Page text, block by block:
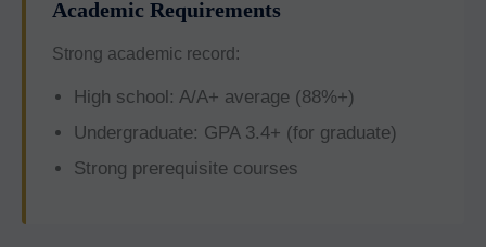
Academic Requirements
Strong academic record:
High school: A/A+ average (88%+)
Undergraduate: GPA 3.4+ (for graduate)
Strong prerequisite courses